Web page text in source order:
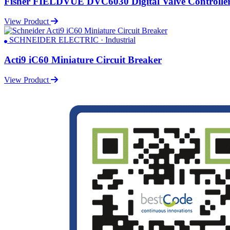
View Product
SCHNEIDER ELECTRIC · Industrial
Acti9 iC60 Miniature Circuit Breaker
View Product